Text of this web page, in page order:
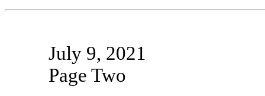
July 9, 2021
Page Two